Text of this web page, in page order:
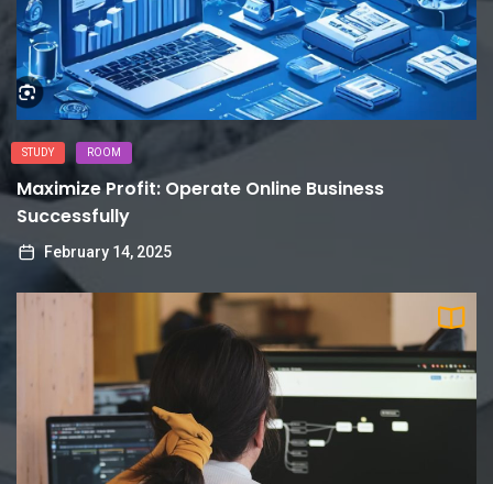
STUDY ROOM
Maximize Profit: Operate Online Business
Successfully
February 14, 2025